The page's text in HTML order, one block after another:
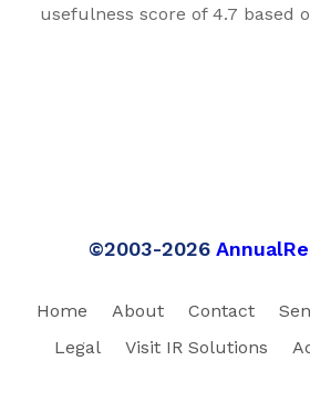
usefulness score of 4.7 based
©2003-2026
Home About Contact
Legal
Visit IR Solutions